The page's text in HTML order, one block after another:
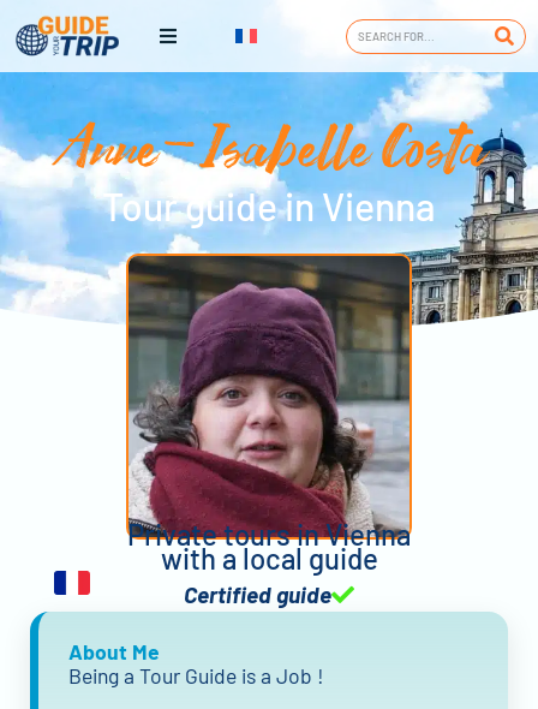
Anne-Isabelle Costa
Tour guide in Vienna
Private tours in Vienna
with a local guide
Certified guide
About Me
Being a Tour Guide is a Job !